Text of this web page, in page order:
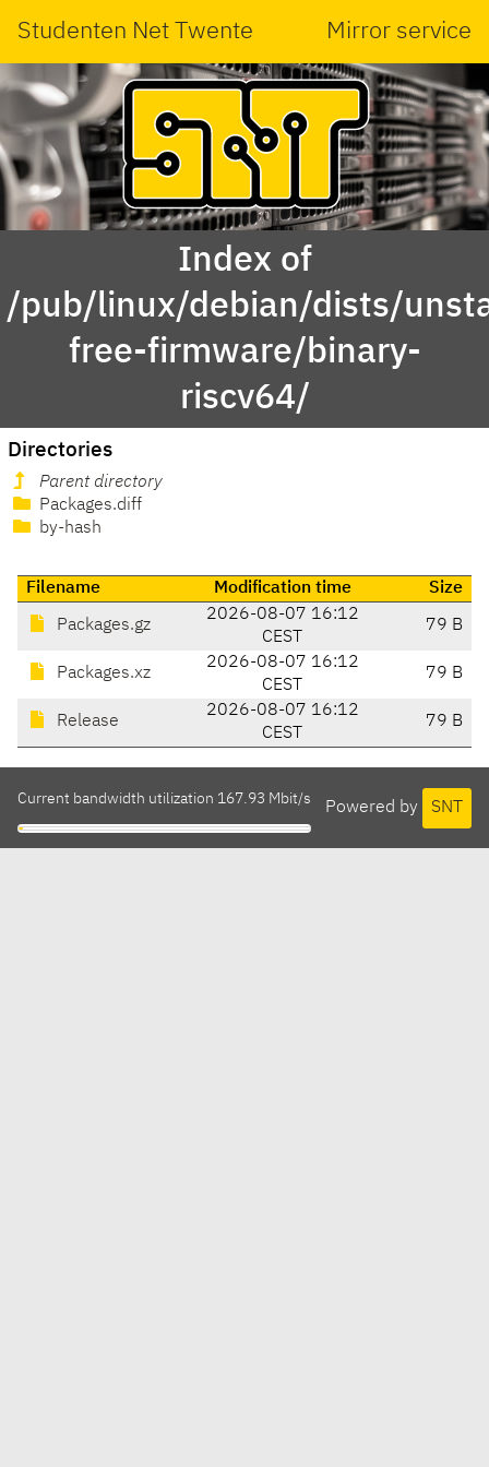
Studenten Net Twente Mirror service
Index of
/pub/linux/debian/dists/
free-firmware/binary-
riscv64/
Directories
Parent directory
Packages.diff
by-hash
Filename Modification time Size
Packages.gz
2026-08-07 16:12
CEST
79 B
Packages.xz
2026-08-07 16:12
CEST
79 B
Release
2026-08-07 16:12
CEST
79 B
Powered by SNT
Current bandwidth utilization 167.93 Mbit/s